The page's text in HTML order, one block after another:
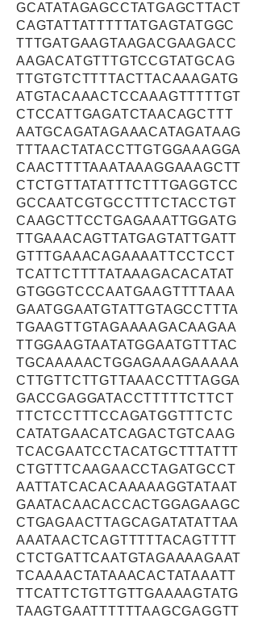
GCATATAGAGCCTATGAGCTTACT
CAGTATTATTTTTATGAGTATGGC
TTTGATGAAGTAAGACGAAGACC
AAGACATGTTTGTCCGTATGCAG
TTGTGTCTTTTACTTACAAAGATG
ATGTACAAACTCCAAAGTTTTTGT
CTCCATTGAGATCTAACAGCTTT
AATGCAGATAGAAACATAGATAAG
TTTAACTATACCTTGTGGAAAGGA
CAACTTTTAAATAAAGGAAAGCTT
CTCTGTTATATTTCTTTGAGGTCC
GCCAATCGTGCCTTTCTACCTGT
CAAGCTTCCTGAGAAATTGGATG
TTGAAACAGTTATGAGTATTGATT
GTTTGAAACAGAAAATTCCTCCT
TCATTCTTTTATAAAGACACATAT
GTGGGTCCCAATGAAGTTTTAAA
GAATGGAATGTATTGTAGCCTTTA
TGAAGTTGTAGAAAAGACAAGAA
TTGGAAGTAATATGGAATGTTTAC
TGCAAAAACTGGAGAAAGAAAAA
CTTGTTCTTGTTAAACCTTTAGGA
GACCGAGGATACCTTTTTCTTCT
TTCTCCTTTCCAGATGGTTTCTC
CATATGAACATCAGACTGTCAAG
TCACGAATCCTACATGCTTTATTT
CTGTTTCAAGAACCTAGATGCCT
AATTATCACACAAAAAGGTATAAT
GAATACAACACCACTGGAGAAGC
CTGAGAACTTAGCAGATATATTAA
AAATAACTCAGTTTTTACAGTTTT
CTCTGATTCAATGTAGAAAAGAAT
TCAAAACTATAAACACTATAAATT
TTCATTCTGTTGTTGAAAAGTATG
TAAGTGAATTTTTTAAGCGAGGTT